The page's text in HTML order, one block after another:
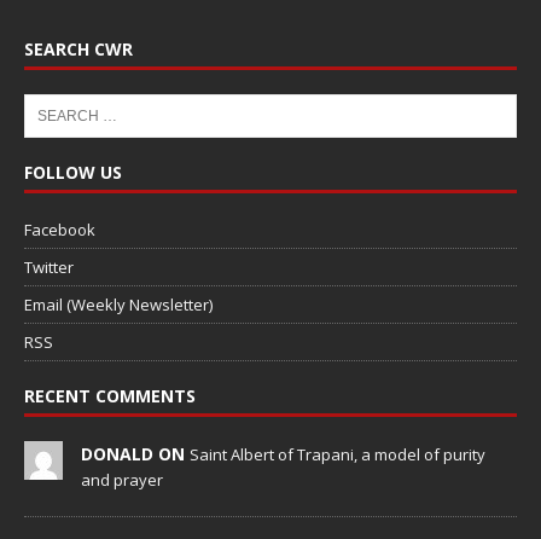
SEARCH CWR
FOLLOW US
Facebook
Twitter
Email (Weekly Newsletter)
RSS
RECENT COMMENTS
DONALD ON Saint Albert of Trapani, a model of purity
and prayer